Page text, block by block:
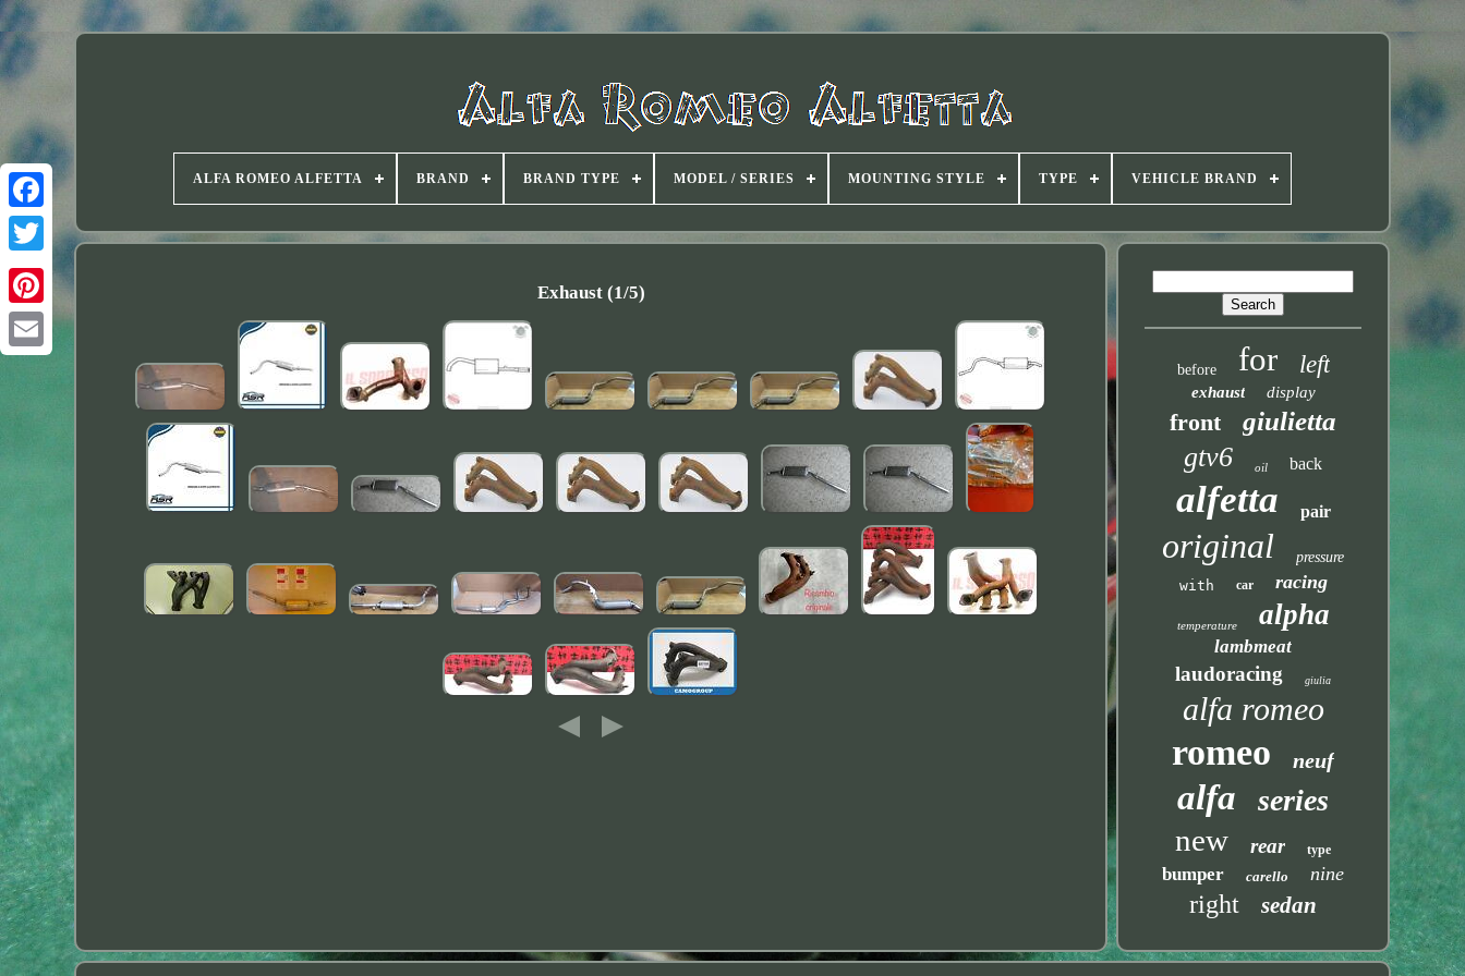
Twitter
ALFA ROMEO ALFETTA BRAND BRAND TYPE MODEL / SERIES MOUNTING STYLE TYPE VEHICLE BRAND
Exhaust (1/5)
before for left
exhaust display
front giulietta
gtv6 oil back
alfetta pair
original
pressure
with
car racing
temperature alpha
lambmeat
laudoracing giulia
alfa romeo
romeo neuf
alfa series
new rear type
bumper carello nine
right sedan